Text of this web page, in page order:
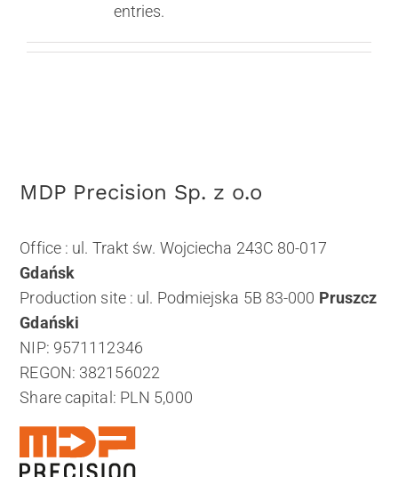
entries.
MDP Precision Sp. z o.o
Office : ul. Trakt św. Wojciecha 243C 80-017
Gdańsk
Production site : ul. Podmiejska 5B 83-000 Pruszcz
Gdański
NIP: 9571112346
REGON: 382156022
Share capital: PLN 5,000